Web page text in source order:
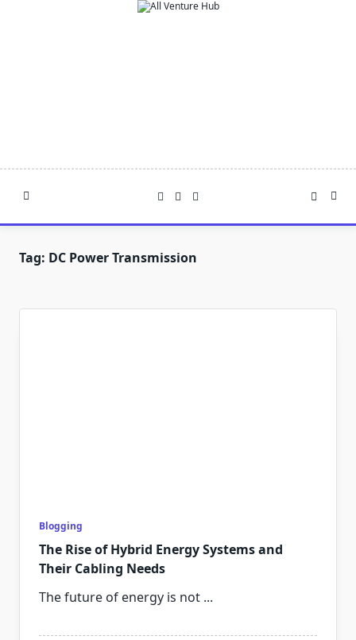
Tag: DC Power Transmission
Blogging
The Rise of Hybrid Energy Systems and
Their Cabling Needs
The future of energy is not ...